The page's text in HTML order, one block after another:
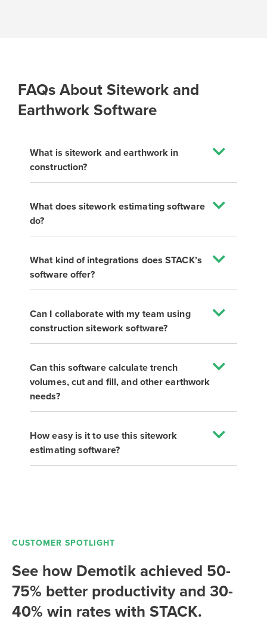
FAQs About Sitework and
Earthwork Software
What is sitework and earthwork in
construction?
What does sitework estimating software
do?
What kind of integrations does STACK’s
software offer?
Can I collaborate with my team using
construction sitework software?
Can this software calculate trench
volumes, cut and fill, and other earthwork
needs?
How easy is it to use this sitework
estimating software?
CUSTOMER SPOTLIGHT
See how Demotik achieved 50-
75% better productivity and 30-
40% win rates with STACK.